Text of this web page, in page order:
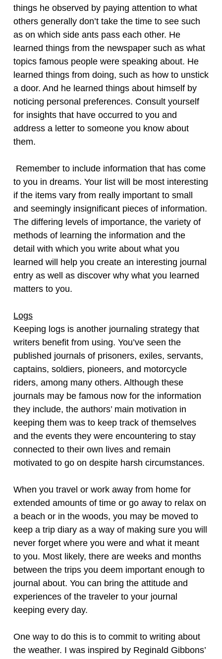
things he observed by paying attention to what
others generally don’t take the time to see such
as on which side ants pass each other. He
learned things from the newspaper such as what
topics famous people were speaking about. He
learned things from doing, such as how to unstick
a door. And he learned things about himself by
noticing personal preferences. Consult yourself
for insights that have occurred to you and
address a letter to someone you know about
them.
Remember to include information that has come
to you in dreams. Your list will be most interesting
if the items vary from really important to small
and seemingly insignificant pieces of information.
The differing levels of importance, the variety of
methods of learning the information and the
detail with which you write about what you
learned will help you create an interesting journal
entry as well as discover why what you learned
matters to you.
Logs
Keeping logs is another journaling strategy that
writers benefit from using. You’ve seen the
published journals of prisoners, exiles, servants,
captains, soldiers, pioneers, and motorcycle
riders, among many others. Although these
journals may be famous now for the information
they include, the authors’ main motivation in
keeping them was to keep track of themselves
and the events they were encountering to stay
connected to their own lives and remain
motivated to go on despite harsh circumstances.
When you travel or work away from home for
extended amounts of time or go away to relax on
a beach or in the woods, you may be moved to
keep a trip diary as a way of making sure you will
never forget where you were and what it meant
to you. Most likely, there are weeks and months
between the trips you deem important enough to
journal about. You can bring the attitude and
experiences of the traveler to your journal
keeping every day.
One way to do this is to commit to writing about
the weather. I was inspired by Reginald Gibbons’